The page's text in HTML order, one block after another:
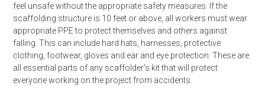
feel unsafe without the appropriate safety measures. If the
scaffolding structure is 10 feet or above, all workers must wear
appropriate PPE to protect themselves and others against
falling. This can include hard hats, harnesses, protective
clothing, footwear, gloves and ear and eye protection. These are
all essential parts of any scaffolder’s kit that will protect
everyone working on the project from accidents.